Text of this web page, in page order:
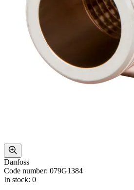
Danfoss
Code number: 079G1384
In stock: 0